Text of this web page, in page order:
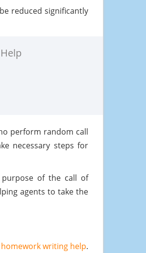
reduced significantly
perform random call
necessary steps for
purpose of the call of
agents to take the
homework writing help.